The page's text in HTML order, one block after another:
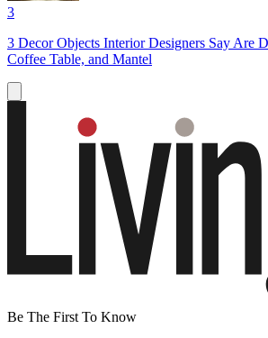
3
3 Decor Objects Interior Designers Say Are
Coffee Table, and Mantel
Be The First To Know